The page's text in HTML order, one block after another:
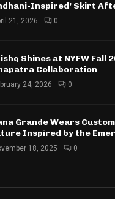
Inspired’ Skirt
21, 2026 0
Shines at NYFW Fall
Collaboration
24, 2026 0
Grande Wears
Inspired by the
18, 2025 0